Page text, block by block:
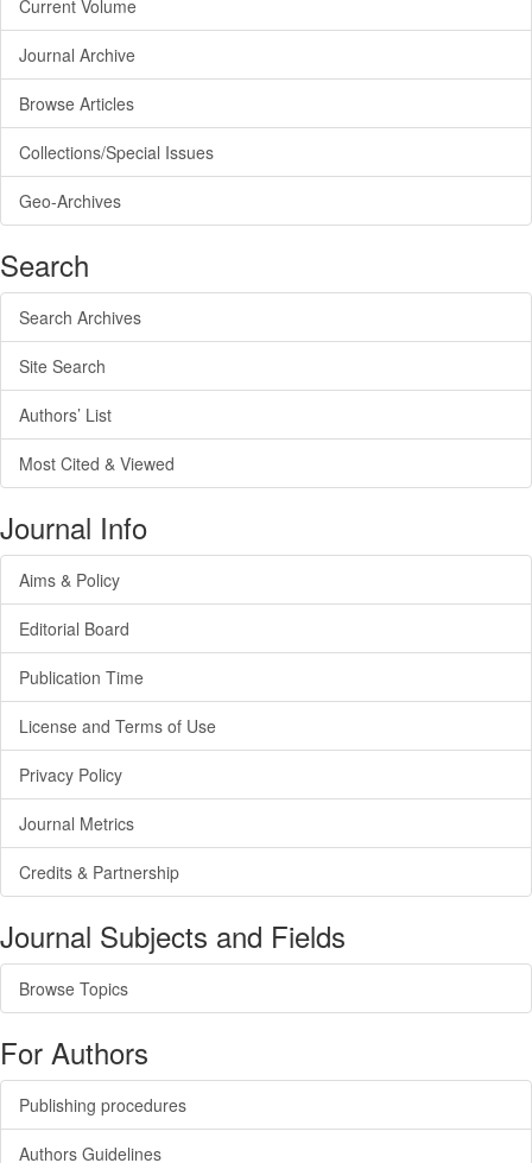
Current Volume
Journal Archive
Browse Articles
Collections/Special Issues
Geo-Archives
Search
Search Archives
Site Search
Authors’ List
Most Cited & Viewed
Journal Info
Aims & Policy
Editorial Board
Publication Time
License and Terms of Use
Privacy Policy
Journal Metrics
Credits & Partnership
Journal Subjects and Fields
Browse Topics
For Authors
Publishing procedures
Authors Guidelines